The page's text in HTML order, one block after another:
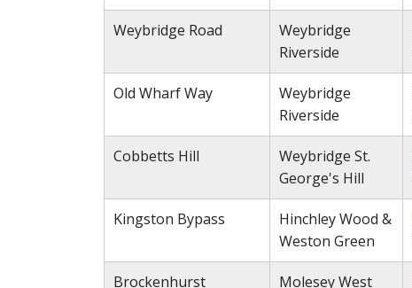
Weybridge Road
Weybridge
Riverside
Old Wharf Way
Weybridge
Riverside
Cobbetts Hill
Weybridge St.
George's Hill
Kingston Bypass
Hinchley Wood &
Weston Green
Brockenhurst Molesey West